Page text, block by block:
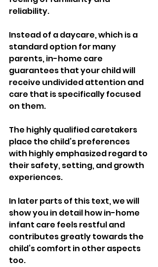
reliability.
Instead of a daycare, which is a
standard option for many
parents, in-home care
guarantees that your child will
receive undivided attention and
care that is specifically focused
on them.
The highly qualified caretakers
place the child’s preferences
with highly emphasized regard to
their safety, setting, and growth
experiences.
In later parts of this text, we will
show you in detail how in-home
infant care feels restful and
contributes greatly towards the
child’s comfort in other aspects
too.